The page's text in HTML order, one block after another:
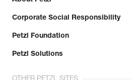
Corporate Social Responsibility
Petzl Foundation
Petzl Solutions